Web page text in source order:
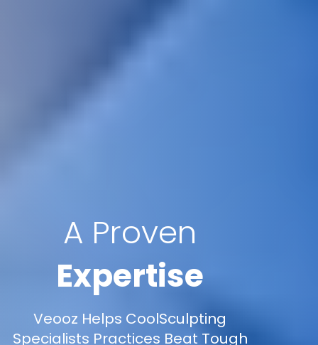
A Proven
Expertise
Veooz Helps CoolSculpting
Specialists Practices Beat Tough